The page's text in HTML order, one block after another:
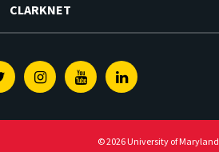
CLARKNET
TwitterInstagramYoutubeLinkedin
© 2026 University of Maryland